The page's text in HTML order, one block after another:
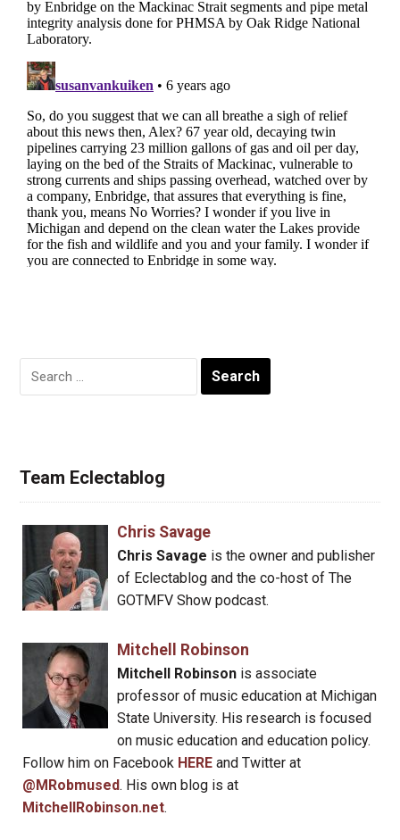
Search
for:
Team Eclectablog
Chris Savage
Chris Savage is the owner and publisher
of Eclectablog and the co-host of The
GOTMFV Show podcast.
Mitchell Robinson
Mitchell Robinsonis associate
professor of music education at Michigan
State University. His research is focused
on music education and education policy.
Follow him on Facebook HERE and Twitter at
@MRobmused. His own blog is at
MitchellRobinson.net.